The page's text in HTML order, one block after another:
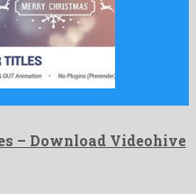
– Download Videohive